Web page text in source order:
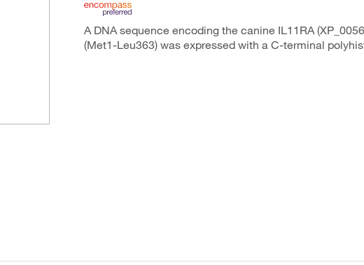
A DNA sequence encoding the canine IL11RA
(Met1-Leu363) was expressed with a C-terminal